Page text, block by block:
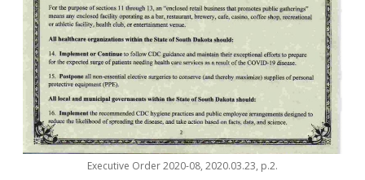
Executive Order 2020-08, 2020.03.23, p.2.